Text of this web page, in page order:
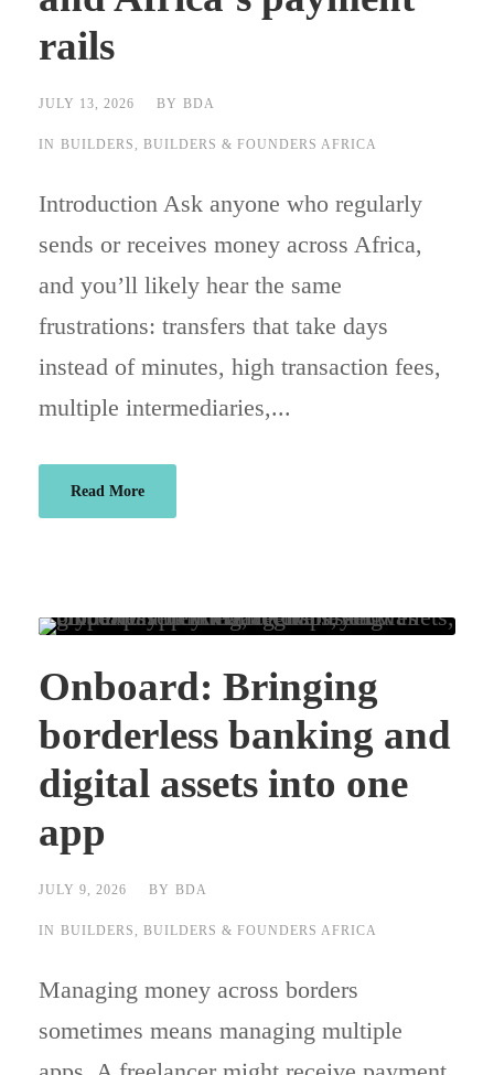
rails
JULY 13, 2026 BY BDA
IN BUILDERS , BUILDERS & FOUNDERS AFRICA
Introduction Ask anyone who regularly
sends or receives money across Africa,
and you’ll likely hear the same
frustrations: transfers that take days
instead of minutes, high transaction fees,
multiple intermediaries,...
Read More
Onboard: Bringing
borderless banking and
digital assets into one
app
JULY 9, 2026 BY BDA
IN BUILDERS , BUILDERS & FOUNDERS AFRICA
Managing money across borders
sometimes means managing multiple